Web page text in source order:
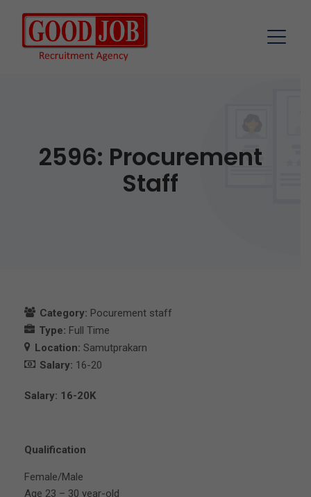
2596: Procurement
Staff
Category: Pocurement staff
Type: Full Time
Location: Samutprakarn
Salary: 16-20
Salary: 16-20K
Qualification
Female/Male
Age 23 – 30 year-old